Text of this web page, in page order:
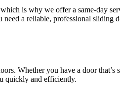
is why we offer a same-day
a reliable, professional
Whether you have a door that’s
quickly and efficiently.